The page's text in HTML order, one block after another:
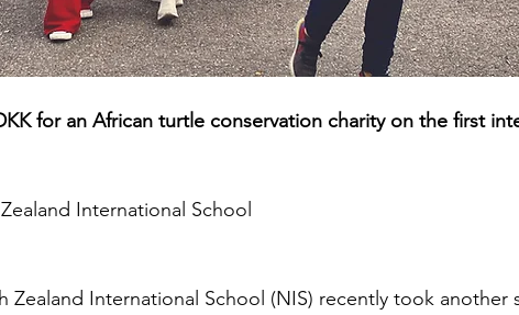
for an African turtle conservation charity on the first
International School
Zealand International School (NIS) recently took another